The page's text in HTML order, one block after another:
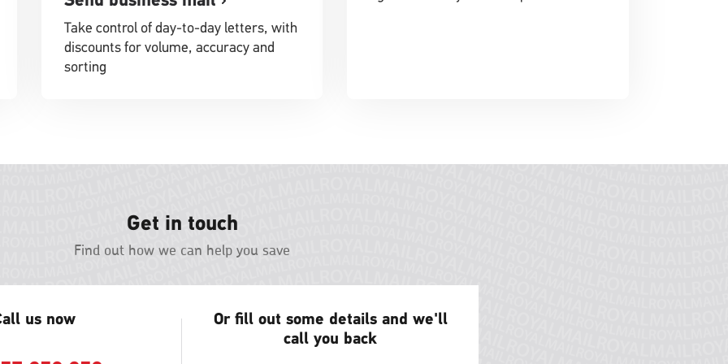
Take control of day-to-day letters, with
discounts for volume, accuracy and
sorting
Get in touch
Find out how we can help you save
us now
Or fill out some details and we'll
call you back